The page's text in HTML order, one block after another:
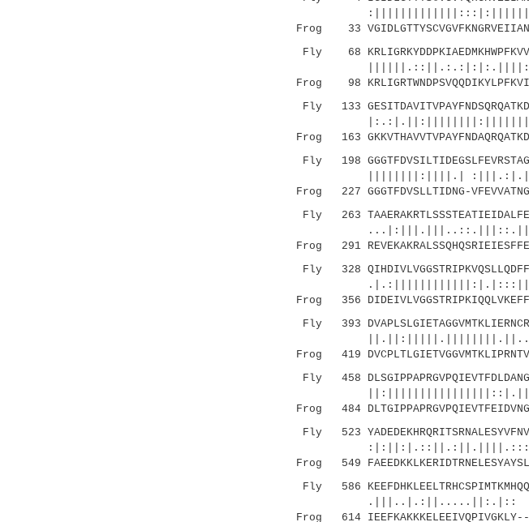
Frog 33
Fly 68
Frog 98
Fly 133
Frog 163
Fly 198
||||||||:||||.|
Frog 227 GGGTFDVSLLTIDNG-
Fly 263
Frog 291
Fly 328
Frog 356
Fly 393
Frog 419
Fly 458
Frog 484
Fly 523
:|:||:|.::||.:||.||||.:::|..:
Frog 549
Fly 586
.|||..|.:||.....||:.|::
Frog 614 IEEFKAKKKELEEIVQPIVGKLY---